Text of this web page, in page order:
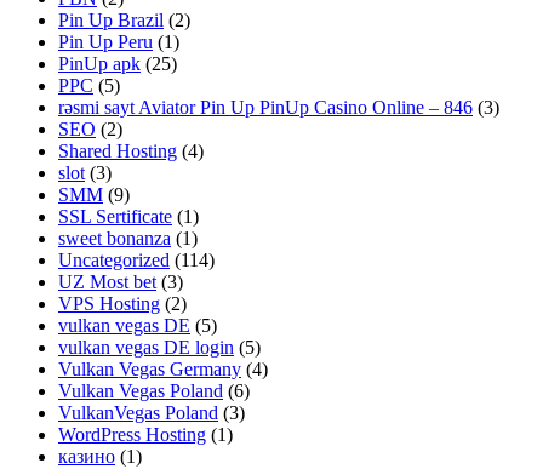
Pin Up Brazil (2)
Pin Up Peru (1)
PinUp apk (25)
PPC (5)
rəsmi sayt Aviator Pin Up PinUp Casino Online – 846 (3)
SEO (2)
Shared Hosting (4)
slot (3)
SMM (9)
SSL Sertificate (1)
sweet bonanza (1)
Uncategorized (114)
UZ Most bet (3)
VPS Hosting (2)
vulkan vegas DE (5)
vulkan vegas DE login (5)
Vulkan Vegas Germany (4)
Vulkan Vegas Poland (6)
VulkanVegas Poland (3)
WordPress Hosting (1)
казино (1)